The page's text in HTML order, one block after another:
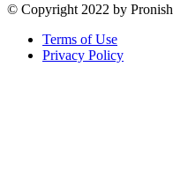
© Copyright 2022 by Pronish
Terms of Use
Privacy Policy